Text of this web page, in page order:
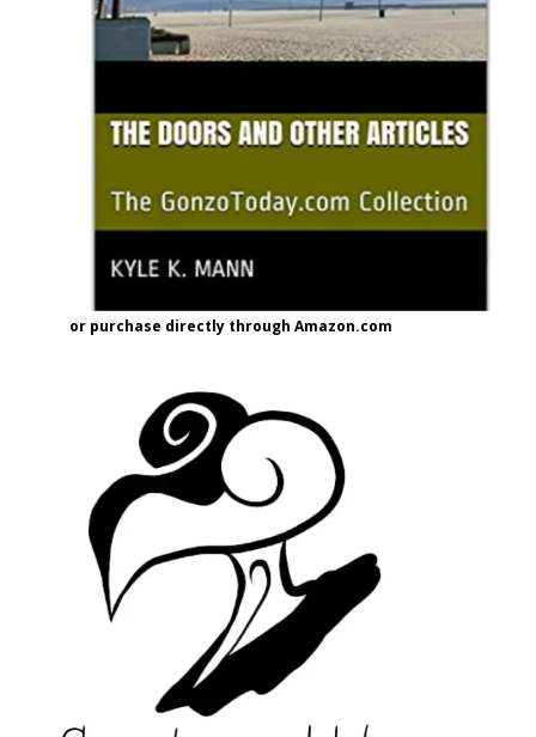
or purchase directly through Amazon.com